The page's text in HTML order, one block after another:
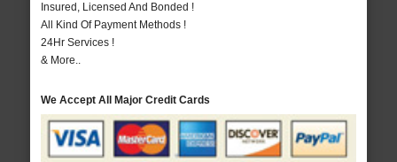
Insured, Licensed And Bonded !
All Kind Of Payment Methods !
24Hr Services !
& More..
We Accept All Major Credit Cards